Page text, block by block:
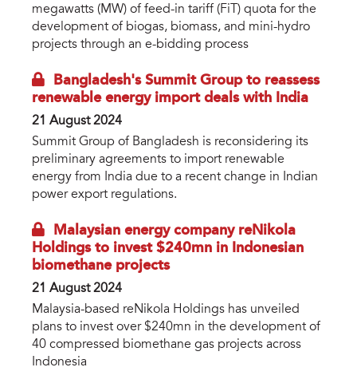
megawatts (MW) of feed-in tariff (FiT) quota for the
development of biogas, biomass, and mini-hydro
projects through an e-bidding process
Bangladesh's Summit Group to reassess
renewable energy import deals with India
21 August 2024
Summit Group of Bangladesh is reconsidering its
preliminary agreements to import renewable
energy from India due to a recent change in Indian
power export regulations.
Malaysian energy company reNikola
Holdings to invest $240mn in Indonesian
biomethane projects
21 August 2024
Malaysia-based reNikola Holdings has unveiled
plans to invest over $240mn in the development of
40 compressed biomethane gas projects across
Indonesia